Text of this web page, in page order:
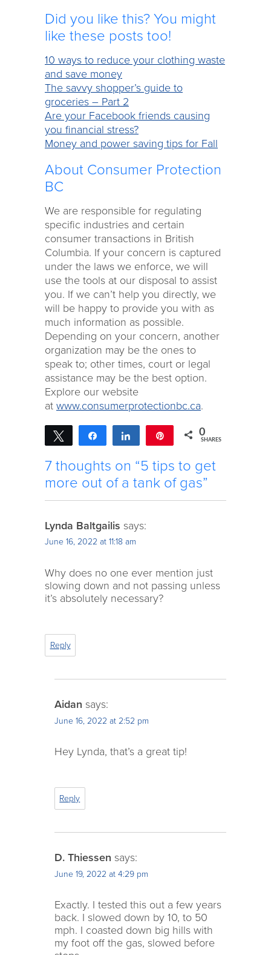
Did you like this? You might
like these posts too!
10 ways to reduce your clothing waste
and save money
The savvy shopper’s guide to
groceries – Part 2
Are your Facebook friends causing
you financial stress?
Money and power saving tips for Fall
About Consumer Protection
BC
We are responsible for regulating
specific industries and certain
consumer transactions in British
Columbia. If your concern is captured
under the laws we enforce, we will
use the tools at our disposal to assist
you. If we can’t help you directly, we
will be happy to provide you with as
much information as possible.
Depending on your concern, another
organization may be the ones to
speak to; other times, court or legal
assistance may be the best option.
Explore our website
at www.consumerprotectionbc.ca.
Tweet Share Share 0
SHARES
7 thoughts on “5 tips to get
more out of a tank of gas”
Lynda Baltgailis says:
June 16, 2022 at 11:18 am
Why does no one ever mention just
slowing down and not passing unless
it’s absolutely necessary?
Reply
Aidan says:
June 16, 2022 at 2:52 pm
Hey Lynda, that’s a great tip!
Reply
D. Thiessen says:
June 19, 2022 at 4:29 pm
Exactly. I tested this out a few years
back. I slowed down by 10, to 50
mph. I coasted down big hills with
my foot off the gas, slowed before